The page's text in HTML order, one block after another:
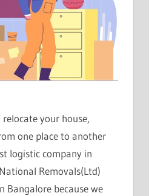
your house,
one place to another
logistic company in
Removals(Ltd)
Bangalore because we